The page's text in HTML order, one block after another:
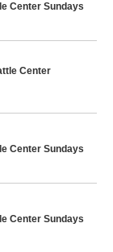
Center Sundays
Center
Center Sundays
Center Sundays